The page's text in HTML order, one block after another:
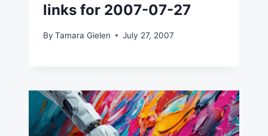
links for 2007-07-27
By Tamara Gielen July 27, 2007